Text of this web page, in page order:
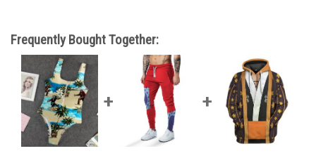
Frequently Bought Together: